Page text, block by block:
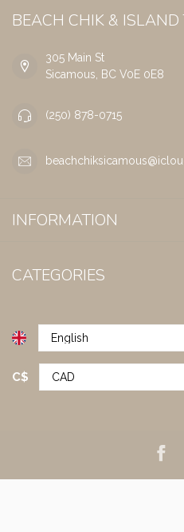
BEACH CHIK & ISLAND
305 Main St
Sicamous, BC V0E 0E8
(250) 878-0715
INFORMATION
CATEGORIES
C$